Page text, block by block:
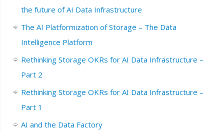
the future of AI Data Infrastructure
The AI Platformization of Storage – The Data
Intelligence Platform
Rethinking Storage OKRs for AI Data Infrastructure –
Part 2
Rethinking Storage OKRs for AI Data Infrastructure –
Part 1
AI and the Data Factory